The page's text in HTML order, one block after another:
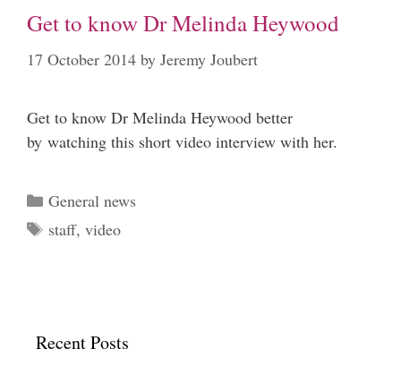
Get to know Dr Melinda Heywood
17 October 2014 by Jeremy Joubert
Get to know Dr Melinda Heywood better
by watching this short video interview with her.
Categories
General news
Tags
staff, video
Recent Posts